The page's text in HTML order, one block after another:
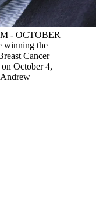
- OCTOBER
winning the
Cancer
October 4,